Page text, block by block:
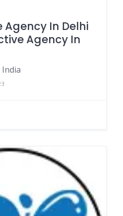
Agency In Delhi
Agency In